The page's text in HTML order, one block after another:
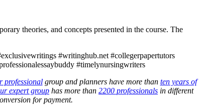
theories, and concepts presented in the course. The
#writinghub.net #collegerpapertutors
#timelynursingwriters
professionalgroup and planners have more than ten years of
expert group has more than 2200 professionals in different
for payment.